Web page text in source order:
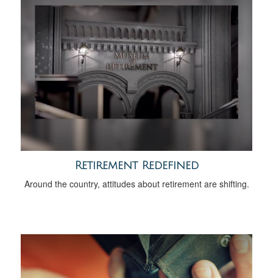
Retirement Redefined
Around the country, attitudes about retirement are shifting.